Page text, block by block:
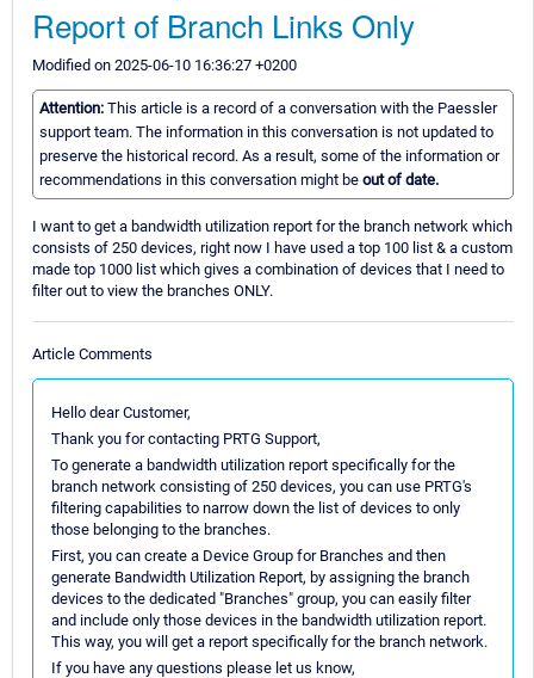
Report of Branch Links Only
Modified on 2025-06-10 16:36:27 +0200
Attention: This article is a record of a conversation with the Paessler
support team. The information in this conversation is not updated to
preserve the historical record. As a result, some of the information or
recommendations in this conversation might be out of date.
I want to get a bandwidth utilization report for the branch network which
consists of 250 devices, right now I have used a top 100 list & a custom
made top 1000 list which gives a combination of devices that I need to
filter out to view the branches ONLY.
Article Comments
Hello dear Customer,
Thank you for contacting PRTG Support,
To generate a bandwidth utilization report specifically for the
branch network consisting of 250 devices, you can use PRTG's
filtering capabilities to narrow down the list of devices to only
those belonging to the branches.
First, you can create a Device Group for Branches and then
generate Bandwidth Utilization Report, by assigning the branch
devices to the dedicated "Branches" group, you can easily filter
and include only those devices in the bandwidth utilization report.
This way, you will get a report specifically for the branch network.
If you have any questions please let us know,